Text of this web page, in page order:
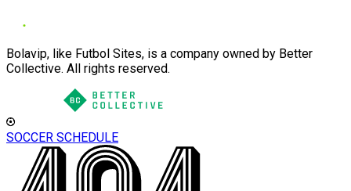
Bolavip, like Futbol Sites, is a company owned by Better
Collective. All rights reserved.
SOCCER SCHEDULE